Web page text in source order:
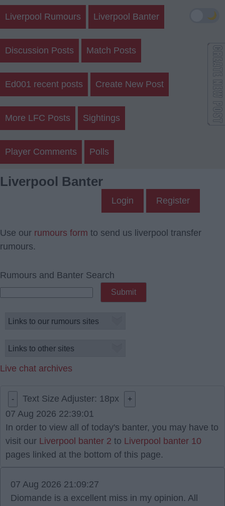
Liverpool Rumours Liverpool Banter
Discussion Posts Match Posts
Ed001 recent posts Create New Post
More LFC Posts Sightings
Player Comments Polls
Liverpool Banter
Login Register
Use our rumours form to send us liverpool transfer
rumours.
Rumours and Banter Search
Live chat archives
- Text Size Adjuster: 18px +
07 Aug 2026 22:39:01
In order to view all of today's banter, you may have to
visit our Liverpool banter 2 to Liverpool banter 10
pages linked at the bottom of this page.
07 Aug 2026 21:09:27
Diomande is a excellent miss in my opinion. All
🌙